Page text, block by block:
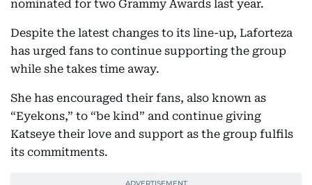
nominated for two Grammy Awards last year.
Despite the latest changes to its line-up, Laforteza
has urged fans to continue supporting the group
while she takes time away.
She has encouraged their fans, also known as
“Eyekons,” to “be kind” and continue giving
Katseye their love and support as the group fulfils
its commitments.